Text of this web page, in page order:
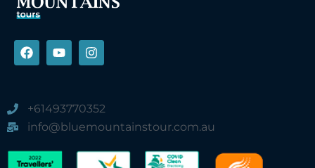
+61493770352
info@bluemountainstour.com.au